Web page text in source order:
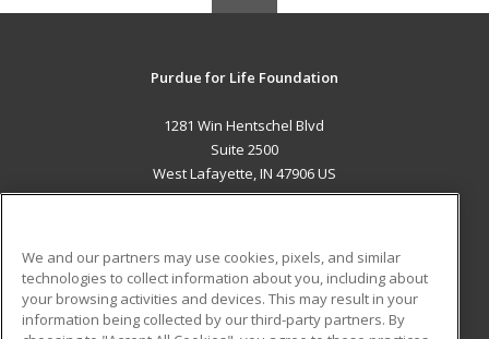
Purdue for Life Foundation
1281 Win Hentschel Blvd
Suite 2500
West Lafayette, IN 47906 US
ADDITIONAL RESOURCES
Military
Student Blog
We and our partners may use cookies, pixels, and similar
technologies to collect information about you, including about
your browsing activities and devices. This may result in your
information being collected by our third-party partners. By